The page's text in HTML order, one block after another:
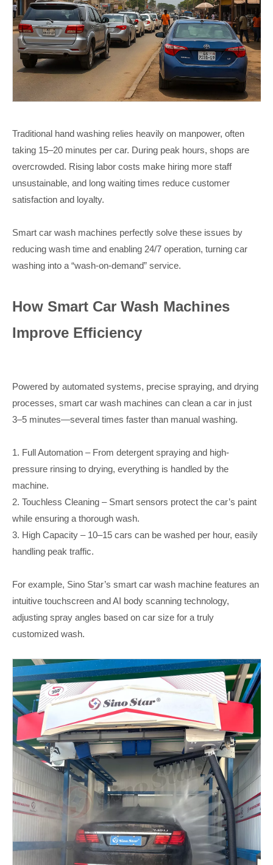
Traditional hand washing relies heavily on manpower, often
taking 15–20 minutes per car. During peak hours, shops are
overcrowded. Rising labor costs make hiring more staff
unsustainable, and long waiting times reduce customer
satisfaction and loyalty.
Smart car wash machines perfectly solve these issues by
reducing wash time and enabling 24/7 operation, turning car
washing into a “wash-on-demand” service.
How Smart Car Wash Machines
Improve Efficiency
Powered by automated systems, precise spraying, and drying
processes, smart car wash machines can clean a car in just
3–5 minutes—several times faster than manual washing.
1. Full Automation – From detergent spraying and high-
pressure rinsing to drying, everything is handled by the
machine.
2. Touchless Cleaning – Smart sensors protect the car’s paint
while ensuring a thorough wash.
3. High Capacity – 10–15 cars can be washed per hour, easily
handling peak traffic.
For example, Sino Star’s smart car wash machine features an
intuitive touchscreen and AI body scanning technology,
adjusting spray angles based on car size for a truly
customized wash.